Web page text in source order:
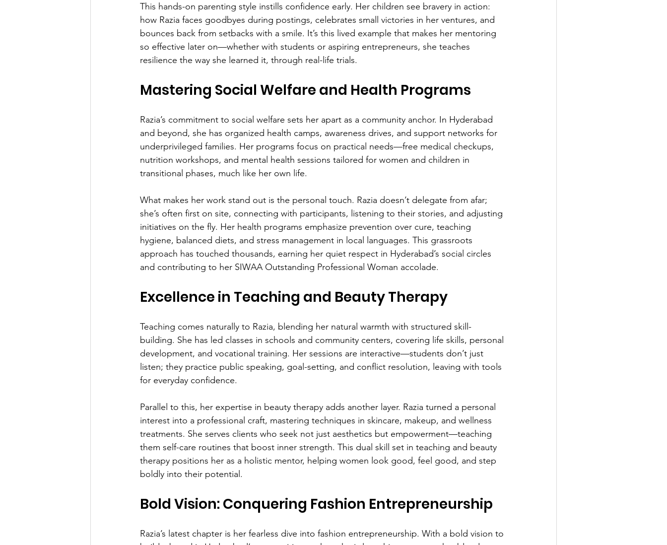
This hands-on parenting style instills confidence early. Her children see bravery in action:
how Razia faces goodbyes during postings, celebrates small victories in her ventures, and
bounces back from setbacks with a smile. It’s this lived example that makes her mentoring
so effective later on—whether with students or aspiring entrepreneurs, she teaches
resilience the way she learned it, through real-life trials.
Mastering Social Welfare and Health Programs
Razia’s commitment to social welfare sets her apart as a community anchor. In Hyderabad
and beyond, she has organized health camps, awareness drives, and support networks for
underprivileged families. Her programs focus on practical needs—free medical checkups,
nutrition workshops, and mental health sessions tailored for women and children in
transitional phases, much like her own life.
What makes her work stand out is the personal touch. Razia doesn’t delegate from afar;
she’s often first on site, connecting with participants, listening to their stories, and adjusting
initiatives on the fly. Her health programs emphasize prevention over cure, teaching
hygiene, balanced diets, and stress management in local languages. This grassroots
approach has touched thousands, earning her quiet respect in Hyderabad’s social circles
and contributing to her SIWAA Outstanding Professional Woman accolade.
Excellence in Teaching and Beauty Therapy
Teaching comes naturally to Razia, blending her natural warmth with structured skill-
building. She has led classes in schools and community centers, covering life skills, personal
development, and vocational training. Her sessions are interactive—students don’t just
listen; they practice public speaking, goal-setting, and conflict resolution, leaving with tools
for everyday confidence.
Parallel to this, her expertise in beauty therapy adds another layer. Razia turned a personal
interest into a professional craft, mastering techniques in skincare, makeup, and wellness
treatments. She serves clients who seek not just aesthetics but empowerment—teaching
them self-care routines that boost inner strength. This dual skill set in teaching and beauty
therapy positions her as a holistic mentor, helping women look good, feel good, and step
boldly into their potential.
Bold Vision: Conquering Fashion Entrepreneurship
Razia’s latest chapter is her fearless dive into fashion entrepreneurship. With a bold vision to